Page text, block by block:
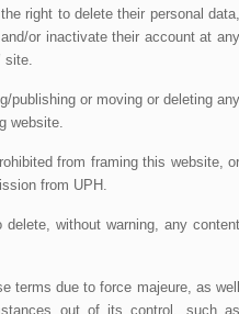
right to delete their personal data,
or inactivate their account at any
site.
publishing or moving or deleting any
website.
from framing this website, or
from UPH.
delete, without warning, any content
terms due to force majeure, as well
out of its control, such as